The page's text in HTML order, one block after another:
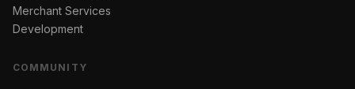
Merchant Services
Development
COMMUNITY